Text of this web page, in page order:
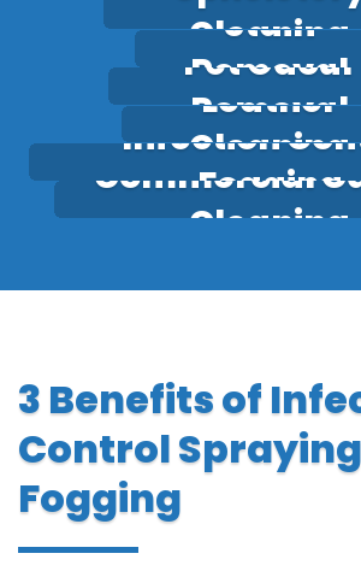
Cleaning
Stain
Removal
Pet Odour
Removal
Leather
Cleaning
Infection
Fogging
Commercial
Cleaning
3 Benefits of
Control
Fogging